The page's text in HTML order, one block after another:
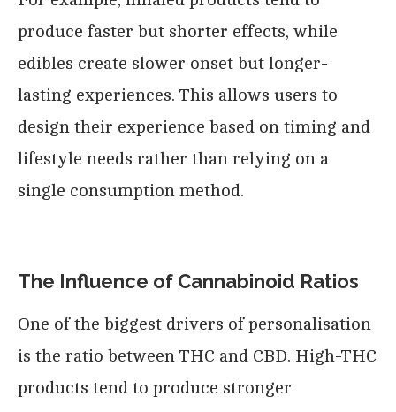
produce faster but shorter effects, while
edibles create slower onset but longer-
lasting experiences. This allows users to
design their experience based on timing and
lifestyle needs rather than relying on a
single consumption method.
The Influence of Cannabinoid Ratios
One of the biggest drivers of personalisation
is the ratio between THC and CBD. High-THC
products tend to produce stronger